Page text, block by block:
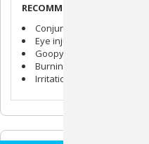
RECOMMENDED USE:
Conjunctivitis
Eye injuries
Goopy Eye
Burning or dry irritated eyes
Irritation from insects